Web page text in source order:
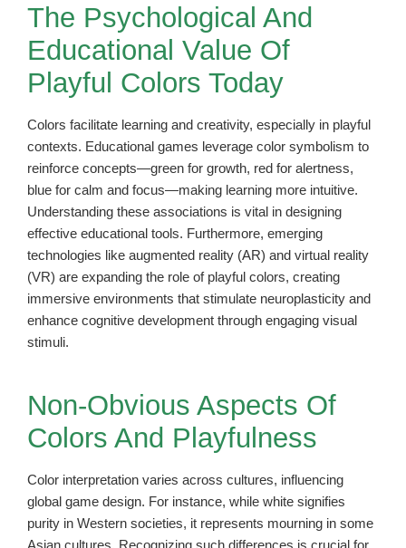
The Psychological And
Educational Value Of
Playful Colors Today
Colors facilitate learning and creativity, especially in playful
contexts. Educational games leverage color symbolism to
reinforce concepts—green for growth, red for alertness,
blue for calm and focus—making learning more intuitive.
Understanding these associations is vital in designing
effective educational tools. Furthermore, emerging
technologies like augmented reality (AR) and virtual reality
(VR) are expanding the role of playful colors, creating
immersive environments that stimulate neuroplasticity and
enhance cognitive development through engaging visual
stimuli.
Non-Obvious Aspects Of
Colors And Playfulness
Color interpretation varies across cultures, influencing
global game design. For instance, while white signifies
purity in Western societies, it represents mourning in some
Asian cultures. Recognizing such differences is crucial for